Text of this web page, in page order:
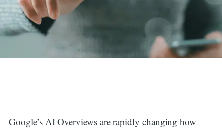
Google’s AI Overviews are rapidly changing how